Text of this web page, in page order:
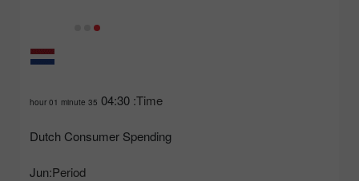
Time:
04:30
35 hour 01 minute
Dutch Consumer Spending
Period:
Jun